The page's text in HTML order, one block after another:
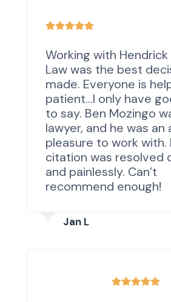
Working with
Law was the best
made. Everyone is
patient…I only have
to say. Ben Mozingo
lawyer, and he was an
pleasure to work
citation was resolved
and painlessly. Can’t
recommend enough!
Jan L